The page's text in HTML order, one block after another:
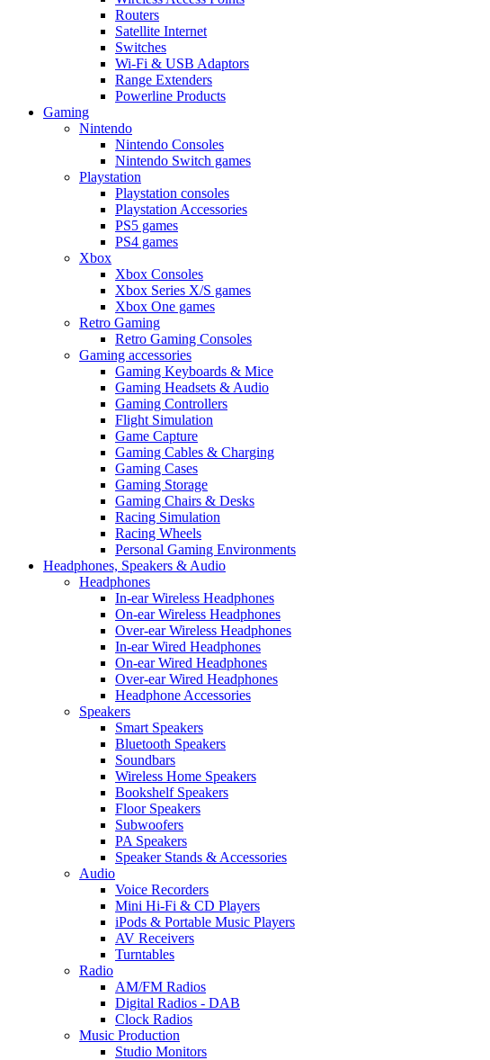
Routers
Satellite Internet
Switches
Wi-Fi & USB Adaptors
Range Extenders
Powerline Products
Gaming
Nintendo
Nintendo Consoles
Nintendo Switch games
Playstation
Playstation consoles
Playstation Accessories
PS5 games
PS4 games
Xbox
Xbox Consoles
Xbox Series X/S games
Xbox One games
Retro Gaming
Retro Gaming Consoles
Gaming accessories
Gaming Keyboards & Mice
Gaming Headsets & Audio
Gaming Controllers
Flight Simulation
Game Capture
Gaming Cables & Charging
Gaming Cases
Gaming Storage
Gaming Chairs & Desks
Racing Simulation
Racing Wheels
Personal Gaming Environments
Headphones, Speakers & Audio
Headphones
In-ear Wireless Headphones
On-ear Wireless Headphones
Over-ear Wireless Headphones
In-ear Wired Headphones
On-ear Wired Headphones
Over-ear Wired Headphones
Headphone Accessories
Speakers
Smart Speakers
Bluetooth Speakers
Soundbars
Wireless Home Speakers
Bookshelf Speakers
Floor Speakers
Subwoofers
PA Speakers
Speaker Stands & Accessories
Audio
Voice Recorders
Mini Hi-Fi & CD Players
iPods & Portable Music Players
AV Receivers
Turntables
Radio
AM/FM Radios
Digital Radios - DAB
Clock Radios
Music Production
Studio Monitors